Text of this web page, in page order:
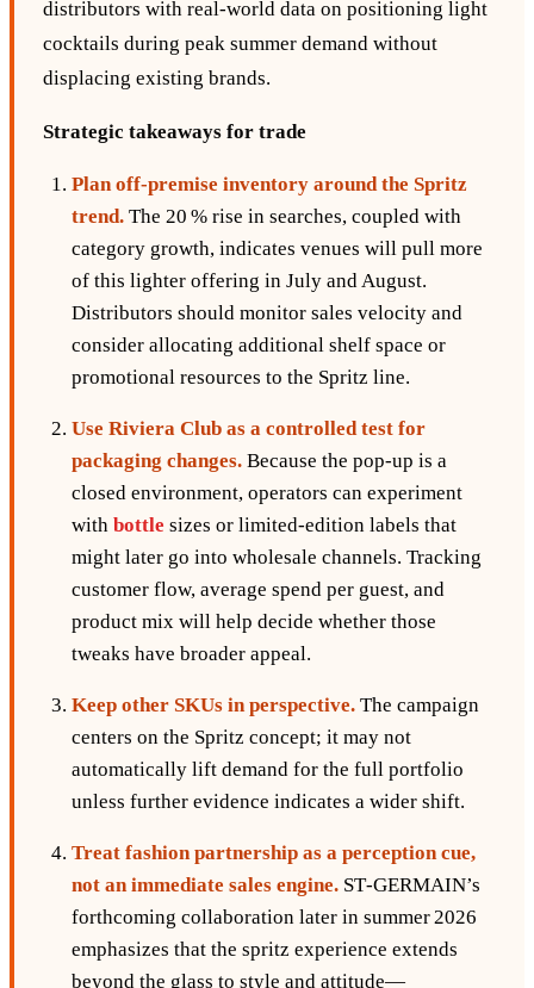
distributors with real‑world data on positioning light
cocktails during peak summer demand without
displacing existing brands.
Strategic takeaways for trade
Plan off‑premise inventory around the Spritz
trend. The 20 % rise in searches, coupled with
category growth, indicates venues will pull more
of this lighter offering in July and August.
Distributors should monitor sales velocity and
consider allocating additional shelf space or
promotional resources to the Spritz line.
Use Riviera Club as a controlled test for
packaging changes. Because the pop‑up is a
closed environment, operators can experiment
with bottle sizes or limited‑edition labels that
might later go into wholesale channels. Tracking
customer flow, average spend per guest, and
product mix will help decide whether those
tweaks have broader appeal.
Keep other SKUs in perspective. The campaign
centers on the Spritz concept; it may not
automatically lift demand for the full portfolio
unless further evidence indicates a wider shift.
Treat fashion partnership as a perception cue,
not an immediate sales engine. ST‑GERMAIN’s
forthcoming collaboration later in summer 2026
emphasizes that the spritz experience extends
beyond the glass to style and attitude—